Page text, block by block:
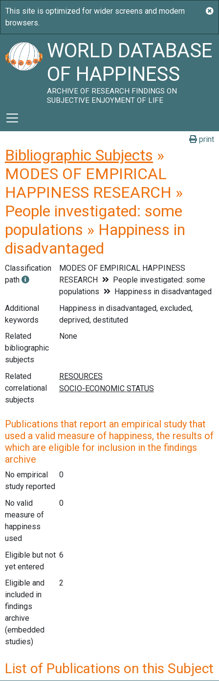
WORLD DATABASE
OF HAPPINESS
ARCHIVE OF RESEARCH FINDINGS ON
SUBJECTIVE ENJOYMENT OF LIFE
print
Bibliographic Subjects »
MODES OF EMPIRICAL
HAPPINESS RESEARCH »
People investigated: some
populations » Happiness in
disadvantaged
Classification
path
MODES OF EMPIRICAL HAPPINESS
RESEARCH
People investigated: some
populations
Happiness in disadvantaged
Additional
keywords
Happiness in disadvantaged, excluded,
deprived, destituted
Related
bibliographic
subjects
None
Related
correlational
subjects
Publications that report an empirical study that
used a valid measure of happiness, the results of
which are eligible for inclusion in the findings
archive
No empirical
study reported
0
No valid
measure of
happiness
used
0
Eligible but not
yet entered
6
Eligible and
included in
findings
archive
(embedded
studies)
2
List of Publications on this Subject